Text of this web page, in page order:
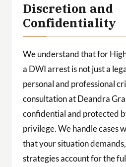
Discretion and
Confidentiality
We understand that for
a DWI arrest is not just a
personal and professional
consultation at Deandra
confidential and protected
privilege. We handle cases
that your situation
strategies account for the